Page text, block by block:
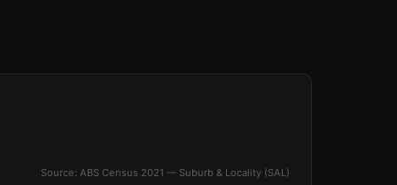
Source: ABS Census 2021 — Suburb & Locality (SAL)